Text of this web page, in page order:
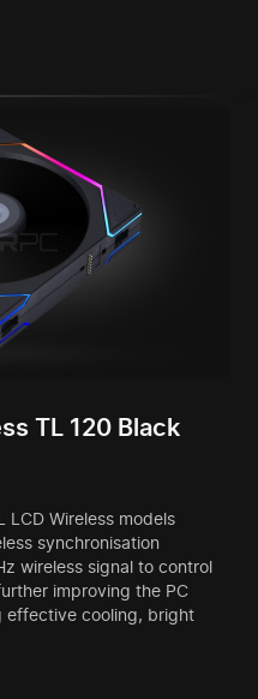
TL 120 Black
LCD Wireless models
synchronisation
wireless signal to control
improving the PC
effective cooling, bright